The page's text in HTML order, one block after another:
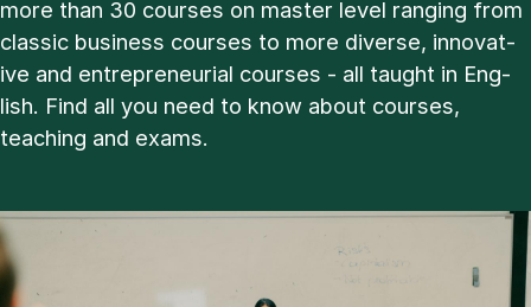
more than 30 courses on master level ran­ging from
clas­sic busi­ness courses to more di­verse, in­nov­at­
ive and en­tre­pren­eur­i­al courses - all taught in Eng­
lish. Find all you need to know about courses,
teach­ing and ex­ams.